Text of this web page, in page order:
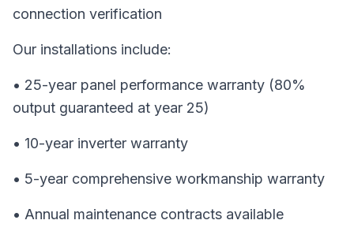
connection verification
Our installations include:
• 25-year panel performance warranty (80%
output guaranteed at year 25)
• 10-year inverter warranty
• 5-year comprehensive workmanship warranty
• Annual maintenance contracts available